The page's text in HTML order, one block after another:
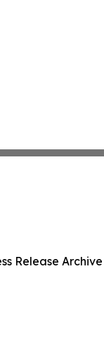
Release Archive